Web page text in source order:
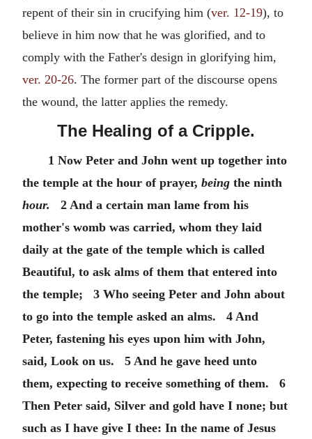
repent of their sin in crucifying him (ver. 12-19), to
believe in him now that he was glorified, and to
comply with the Father's design in glorifying him,
ver. 20-26. The former part of the discourse opens
the wound, the latter applies the remedy.
The Healing of a Cripple.
1 Now Peter and John went up together into
the temple at the hour of prayer, being the ninth
hour. 2 And a certain man lame from his
mother's womb was carried, whom they laid
daily at the gate of the temple which is called
Beautiful, to ask alms of them that entered into
the temple; 3 Who seeing Peter and John about
to go into the temple asked an alms. 4 And
Peter, fastening his eyes upon him with John,
said, Look on us. 5 And he gave heed unto
them, expecting to receive something of them. 6
Then Peter said, Silver and gold have I none; but
such as I have give I thee: In the name of Jesus